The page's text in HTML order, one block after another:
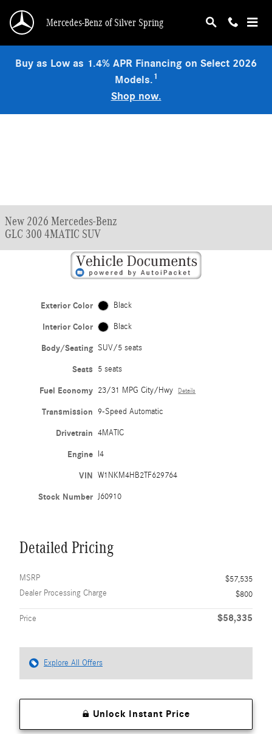
Mercedes-Benz of Silver Spring
Buy as Low as 1.4% APR Financing on Select 2026
Models.1
Shop now.
New 2026 Mercedes-Benz
GLC 300 4MATIC SUV
Exterior Color Black
Interior Color Black
Body/Seating SUV/5 seats
Seats 5 seats
Fuel Economy 23/31 MPG City/Hwy Details
Transmission 9-Speed Automatic
Drivetrain 4MATIC
Engine I4
VIN W1NKM4HB2TF629764
Stock Number J60910
Detailed Pricing
MSRP
$57,535
Dealer Processing Charge
$800
Price $58,335
Explore All Offers
Unlock Instant Price